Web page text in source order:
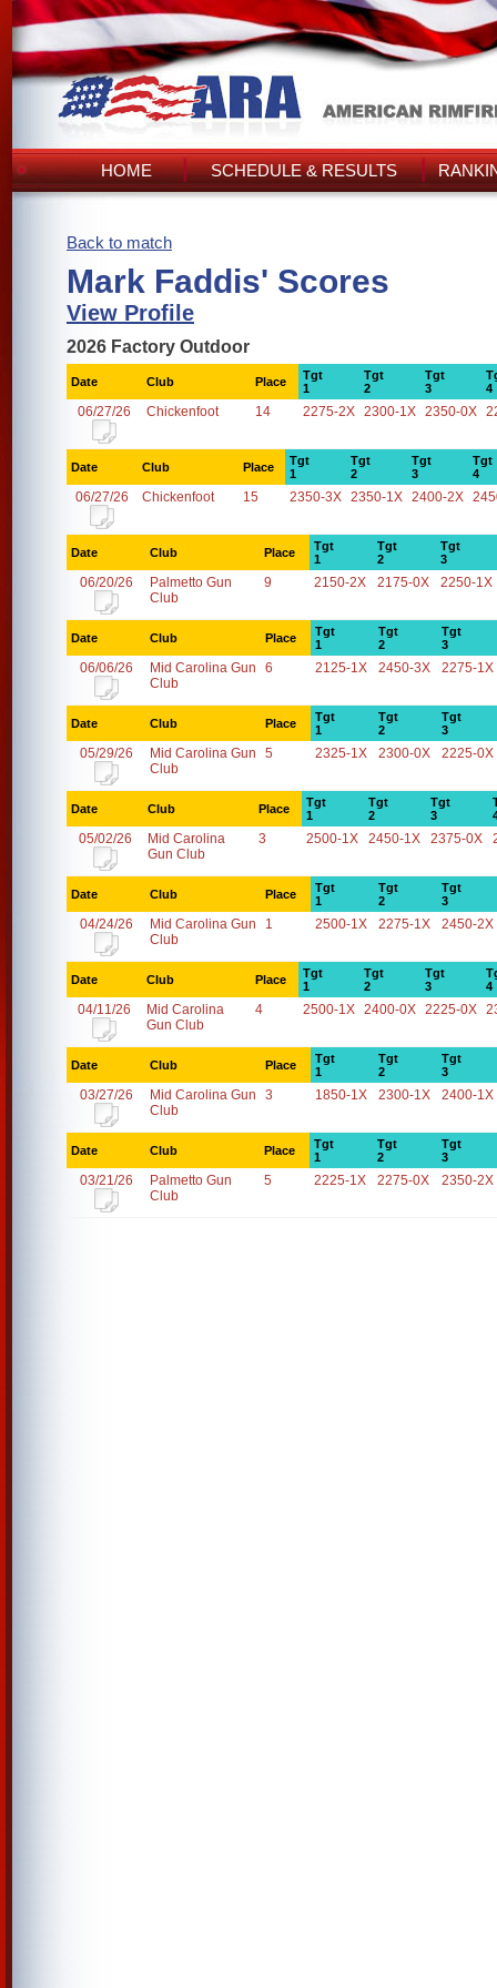
HOME SCHEDULE & RESULTS
Back to match
Mark Faddis' Scores
View Profile
2026 Factory Outdoor
Date Club Place
Tgt
1
Tgt
2
Tgt
3
4
06/27/26 Chickenfoot 14 2275-2X 2300-1X 2350-0X
Date Club Place
Tgt
1
Tgt
2
Tgt
3
Tgt
4
06/27/26 Chickenfoot 15 2350-3X 2350-1X 2400-2X
Date Club Place
Tgt
1
Tgt
2
Tgt
3
06/20/26
Palmetto Gun
Club
9 2150-2X 2175-0X 2250-1X
Date Club Place
Tgt
1
Tgt
2
Tgt
3
06/06/26
Mid Carolina Gun
Club
6 2125-1X 2450-3X 2275-1X
Date Club Place
Tgt
1
Tgt
2
Tgt
3
05/29/26
Mid Carolina Gun
Club
5 2325-1X 2300-0X 2225-0X
Date Club Place
Tgt
1
Tgt
2
Tgt
3
05/02/26
Mid Carolina
Gun Club
3 2500-1X 2450-1X 2375-0X
Date Club Place
Tgt
1
Tgt
2
Tgt
3
04/24/26
Mid Carolina Gun
Club
1 2500-1X 2275-1X 2450-2X
Date Club Place
Tgt
1
Tgt
2
Tgt
3
4
04/11/26
Mid Carolina
Gun Club
4 2500-1X 2400-0X 2225-0X
Date Club Place
Tgt
1
Tgt
2
Tgt
3
03/27/26
Mid Carolina Gun
Club
3 1850-1X 2300-1X 2400-1X
Date Club Place
Tgt
1
Tgt
2
Tgt
3
03/21/26
Palmetto Gun
Club
5 2225-1X 2275-0X 2350-2X